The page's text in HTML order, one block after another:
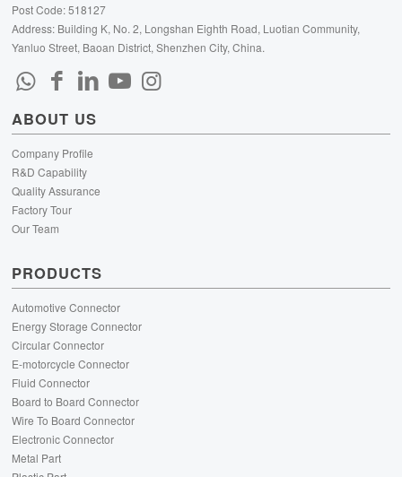
Post Code: 518127
Address: Building K, No. 2, Longshan Eighth Road, Luotian Community,
Yanluo Street, Baoan District, Shenzhen City, China.
ABOUT US
Company Profile
R&D Capability
Quality Assurance
Factory Tour
Our Team
PRODUCTS
Automotive Connector
Energy Storage Connector
Circular Connector
E-motorcycle Connector
Fluid Connector
Board to Board Connector
Wire To Board Connector
Electronic Connector
Metal Part